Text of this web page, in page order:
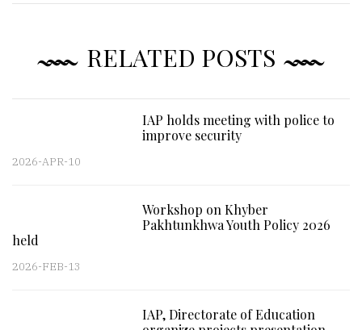
RELATED POSTS
IAP holds meeting with police to
improve security
2026-APR-10
Workshop on Khyber
Pakhtunkhwa Youth Policy 2026
held
2026-FEB-13
IAP, Directorate of Education